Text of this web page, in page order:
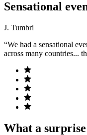
Sensational
J. Tumbri
“We had a sensational
across many countries...
What a